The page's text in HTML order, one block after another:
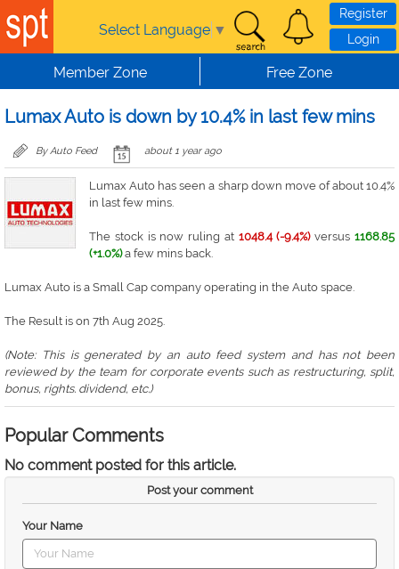
Skip to main content
Select Language ▼
Register
Login
Member Zone Free Zone
Lumax Auto is down by 10.4% in last few mins
By Auto Feed about 1 year ago
Lumax Auto has seen a sharp down move of about 10.4%
in last few mins.
The stock is now ruling at 1048.4 (-9.4%)versus1168.85
(+1.0%)a few mins back.
Lumax Auto is a Small Cap company operating in the Auto space.
The Result is on 7th Aug 2025.
(Note: This is generated by an auto feed system and has not been
reviewed by the team for corporate events such as restructuring, split,
bonus, rights. dividend, etc.)
Popular Comments
No comment posted for this article.
Post your comment
Your Name